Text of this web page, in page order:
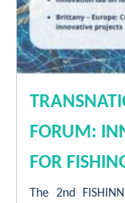
FORUM:
FOR
The 2nd